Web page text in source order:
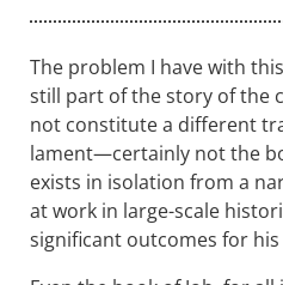
The problem I have with
still part of the story of the
not constitute a different
lament—certainly not the
exists in isolation from a
at work in large-scale
significant outcomes for his